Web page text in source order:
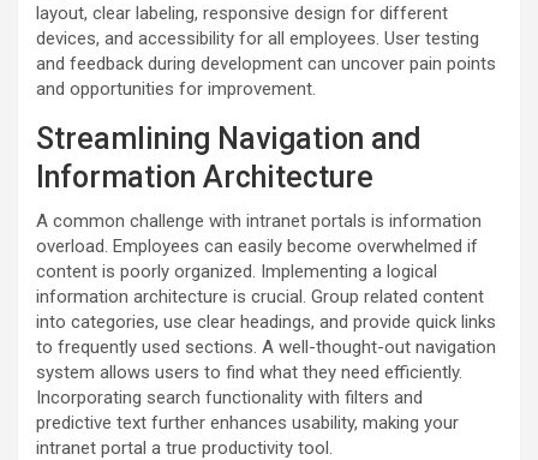
layout, clear labeling, responsive design for different
devices, and accessibility for all employees. User testing
and feedback during development can uncover pain points
and opportunities for improvement.
Streamlining Navigation and
Information Architecture
A common challenge with intranet portals is information
overload. Employees can easily become overwhelmed if
content is poorly organized. Implementing a logical
information architecture is crucial. Group related content
into categories, use clear headings, and provide quick links
to frequently used sections. A well-thought-out navigation
system allows users to find what they need efficiently.
Incorporating search functionality with filters and
predictive text further enhances usability, making your
intranet portal a true productivity tool.